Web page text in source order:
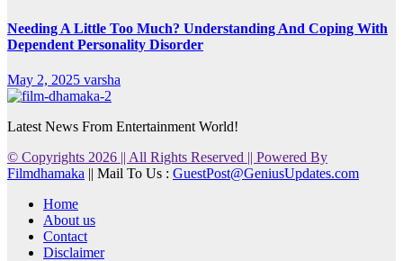
Needing A Little Too Much? Understanding And Coping With
Dependent Personality Disorder
May 2, 2025 varsha
Latest News From Entertainment World!
© Copyrights 2026 || All Rights Reserved || Powered By
Filmdhamaka || Mail To Us : GuestPost@GeniusUpdates.com
Home
About us
Contact
Disclaimer